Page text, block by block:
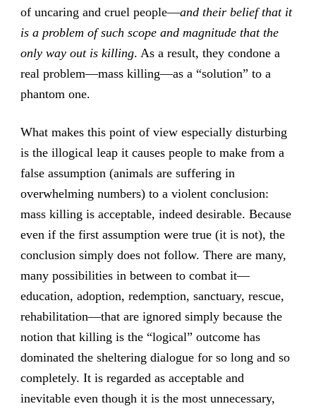
of uncaring and cruel people—and their belief that it
is a problem of such scope and magnitude that the
only way out is killing. As a result, they condone a
real problem—mass killing—as a “solution” to a
phantom one.
What makes this point of view especially disturbing
is the illogical leap it causes people to make from a
false assumption (animals are suffering in
overwhelming numbers) to a violent conclusion:
mass killing is acceptable, indeed desirable. Because
even if the first assumption were true (it is not), the
conclusion simply does not follow. There are many,
many possibilities in between to combat it—
education, adoption, redemption, sanctuary, rescue,
rehabilitation—that are ignored simply because the
notion that killing is the “logical” outcome has
dominated the sheltering dialogue for so long and so
completely. It is regarded as acceptable and
inevitable even though it is the most unnecessary,